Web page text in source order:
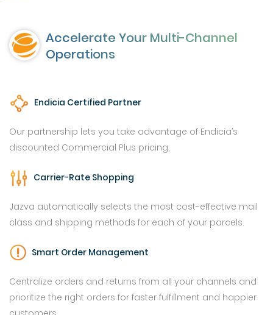
Accelerate Your Multi-Channel
Operations
Endicia Certified Partner
Our partnership lets you take advantage of Endicia’s
discounted Commercial Plus pricing.
Carrier-Rate Shopping
Jazva automatically selects the most cost-effective mail
class and shipping methods for each of your parcels.
Smart Order Management
Centralize orders and returns from all your channels and
prioritize the right orders for faster fulfillment and happier